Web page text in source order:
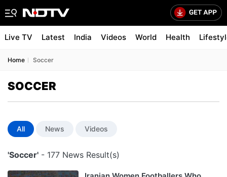
Live TV Latest India Videos World Health
Home Soccer
SOCCER
All News Videos
'Soccer' - 177 News Result(s)